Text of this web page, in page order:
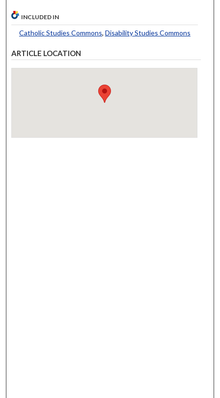
INCLUDED IN
Catholic Studies Commons, Disability Studies Commons
ARTICLE LOCATION